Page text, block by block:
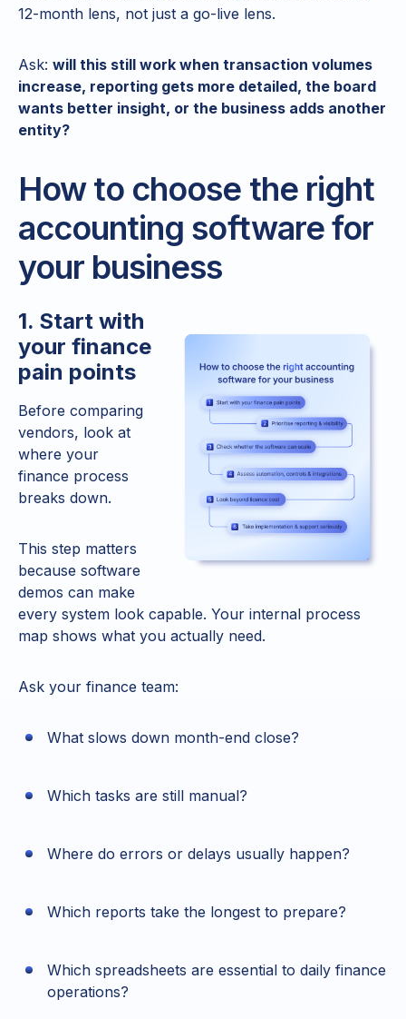
12-month lens, not just a go-live lens.
Ask: will this still work when transaction volumes
increase, reporting gets more detailed, the board
wants better insight, or the business adds another
entity?
How to choose the right
accounting software for
your business
1. Start with
your finance
pain points
Before comparing
vendors, look at
where your
finance process
breaks down.
This step matters
because software
demos can make
every system look capable. Your internal process
map shows what you actually need.
Ask your finance team:
What slows down month-end close?
Which tasks are still manual?
Where do errors or delays usually happen?
Which reports take the longest to prepare?
Which spreadsheets are essential to daily finance
operations?